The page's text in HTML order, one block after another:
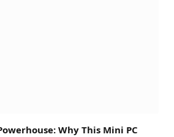
Why This Mini PC